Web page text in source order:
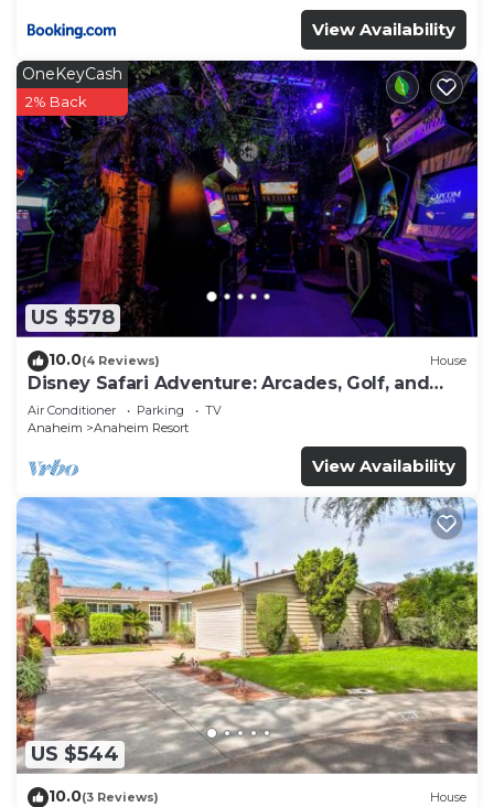
View Availability
US $578
OneKeyCash
2% Back
10.0(4 Reviews) House
Disney Safari Adventure: Arcades, Golf, and
More
Air Conditioner Parking
TV
Anaheim
Anaheim Resort
View Availability
US $544
10.0(3 Reviews) House